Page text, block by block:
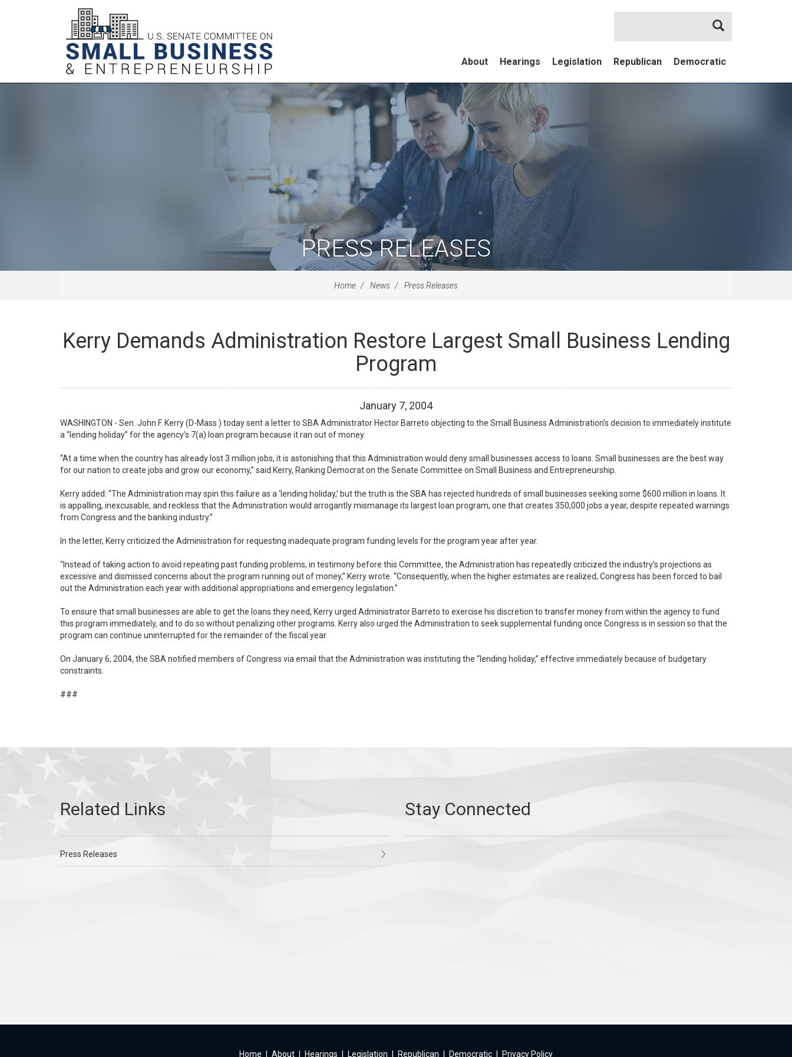
About Hearings Legislation Republican Democratic
Search
PRESS RELEASES
Home News Press Releases
Kerry Demands Administration Restore Largest Small Business Lending
Program
January 7, 2004
WASHINGTON - Sen. John F. Kerry (D-Mass.) today sent a letter to SBA Administrator Hector Barreto objecting to the Small Business Administration’s decision to immediately institute
a “lending holiday” for the agency’s 7(a) loan program because it ran out of money.
“At a time when the country has already lost 3 million jobs, it is astonishing that this Administration would deny small businesses access to loans. Small businesses are the best way
for our nation to create jobs and grow our economy,” said Kerry, Ranking Democrat on the Senate Committee on Small Business and Entrepreneurship.
Kerry added: “The Administration may spin this failure as a ‘lending holiday,’ but the truth is the SBA has rejected hundreds of small businesses seeking some $600 million in loans. It
is appalling, inexcusable, and reckless that the Administration would arrogantly mismanage its largest loan program, one that creates 350,000 jobs a year, despite repeated warnings
from Congress and the banking industry.”
In the letter, Kerry criticized the Administration for requesting inadequate program funding levels for the program year after year.
“Instead of taking action to avoid repeating past funding problems, in testimony before this Committee, the Administration has repeatedly criticized the industry’s projections as
excessive and dismissed concerns about the program running out of money,” Kerry wrote. “Consequently, when the higher estimates are realized, Congress has been forced to bail
out the Administration each year with additional appropriations and emergency legislation.”
To ensure that small businesses are able to get the loans they need, Kerry urged Administrator Barreto to exercise his discretion to transfer money from within the agency to fund
this program immediately, and to do so without penalizing other programs. Kerry also urged the Administration to seek supplemental funding once Congress is in session so that the
program can continue uninterrupted for the remainder of the fiscal year.
On January 6, 2004, the SBA notified members of Congress via email that the Administration was instituting the “lending holiday,” effective immediately because of budgetary
constraints.
###
Press Releases
Home About Hearings Legislation Republican Democratic Privacy Policy